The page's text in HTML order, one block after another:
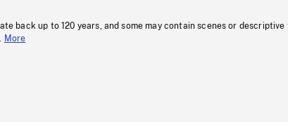
back up to 120 years, and some may contain scenes or descriptive
More